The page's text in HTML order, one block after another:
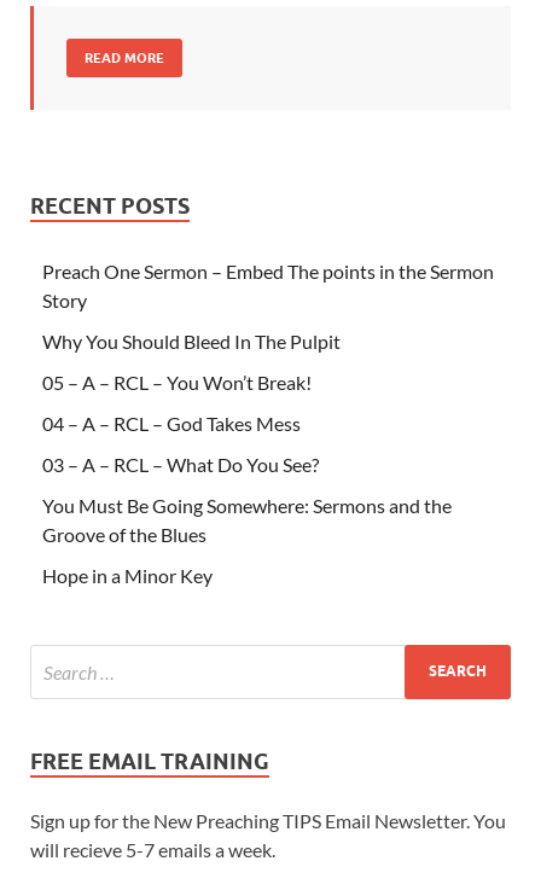
READ MORE
RECENT POSTS
Preach One Sermon – Embed The points in the Sermon
Story
Why You Should Bleed In The Pulpit
05 – A – RCL – You Won’t Break!
04 – A – RCL – God Takes Mess
03 – A – RCL – What Do You See?
You Must Be Going Somewhere: Sermons and the
Groove of the Blues
Hope in a Minor Key
FREE EMAIL TRAINING
Sign up for the New Preaching TIPS Email Newsletter. You
will recieve 5-7 emails a week.